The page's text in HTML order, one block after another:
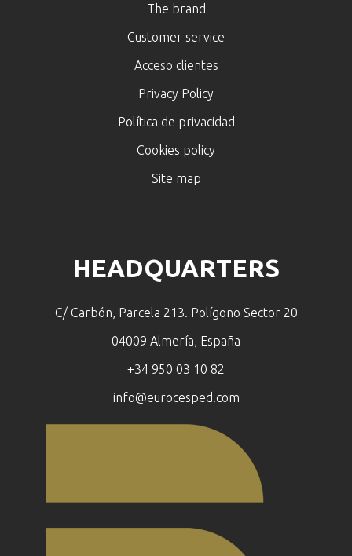
The brand
Customer service
Acceso clientes
Privacy Policy
Política de privacidad
Cookies policy
Site map
HEADQUARTERS
C/ Carbón, Parcela 213. Polígono Sector 20
04009 Almería, España
+34 950 03 10 82
info@eurocesped.com